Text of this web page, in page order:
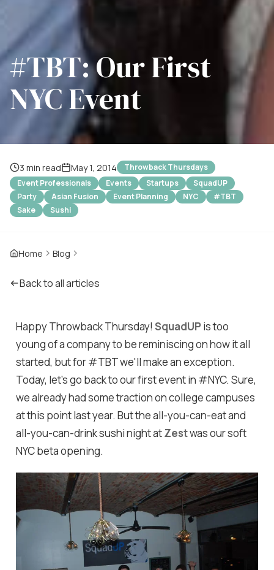
#TBT: Our First
NYC Event
3 min read May 1, 2014
Throwback Thursdays
Event Professionals
Events Startups
SquadUP
Party
Asian Fusion Event Planning NYC
#TBT
Sake
Sushi
Home Blog
Back to all articles
Happy Throwback Thursday!SquadUP is too
young of a company to be reminiscing on how it all
started, but for #TBT we'll make an exception.
Today, let's go back to our first event in #NYC. Sure,
we already had some traction on college campuses
at this point last year. But the all-you-can-eat and
all-you-can-drink sushi night atZestwas our soft
NYC beta opening.